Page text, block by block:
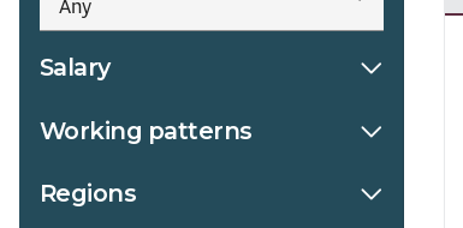
Salary
Working patterns
Regions